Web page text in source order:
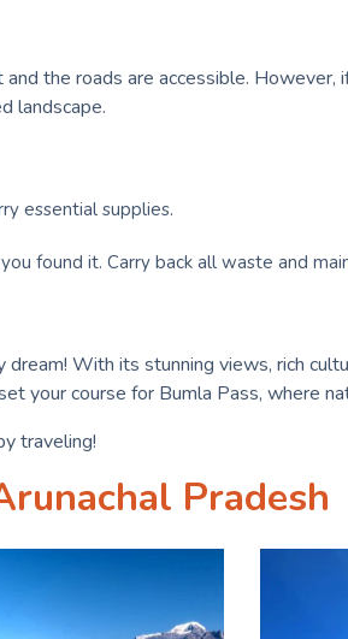
the roads are accessible. However,
landscape.
essential supplies.
found it. Carry back all waste and
With its stunning views, rich
your course for Bumla Pass, where
traveling!
Pradesh